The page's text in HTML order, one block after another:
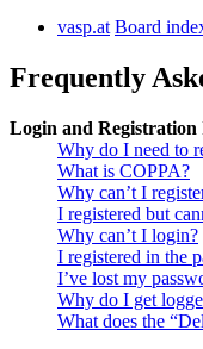
vasp.at Board
Frequently
Login and Registration
Why do I need to
What is COPPA?
Why can’t I
I registered but
Why can’t I login?
I registered in the
I’ve lost my
Why do I get
What does the